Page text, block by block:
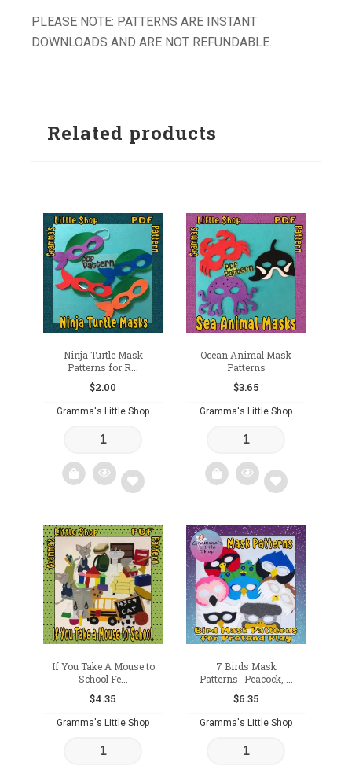
PLEASE NOTE: PATTERNS ARE INSTANT
DOWNLOADS AND ARE NOT REFUNDABLE.
Related products
Ninja Turtle Mask
Patterns for R...
$2.00
Gramma's Little Shop
Add
to
wishlist
Ocean Animal Mask
Patterns
$3.65
Gramma's Little Shop
Add
to
wishlist
If You Take A Mouse to
School Fe...
$4.35
Gramma's Little Shop
7 Birds Mask
Patterns- Peacock, ...
$6.35
Gramma's Little Shop